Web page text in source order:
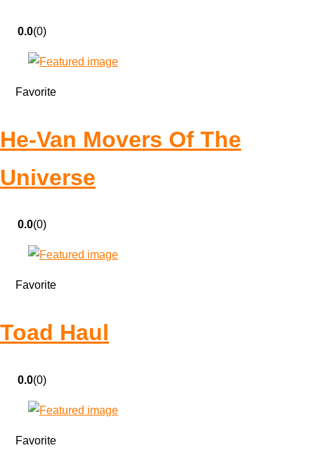
0.0(0)
Favorite
He-Van Movers Of The
Universe
0.0(0)
Favorite
Toad Haul
0.0(0)
Favorite